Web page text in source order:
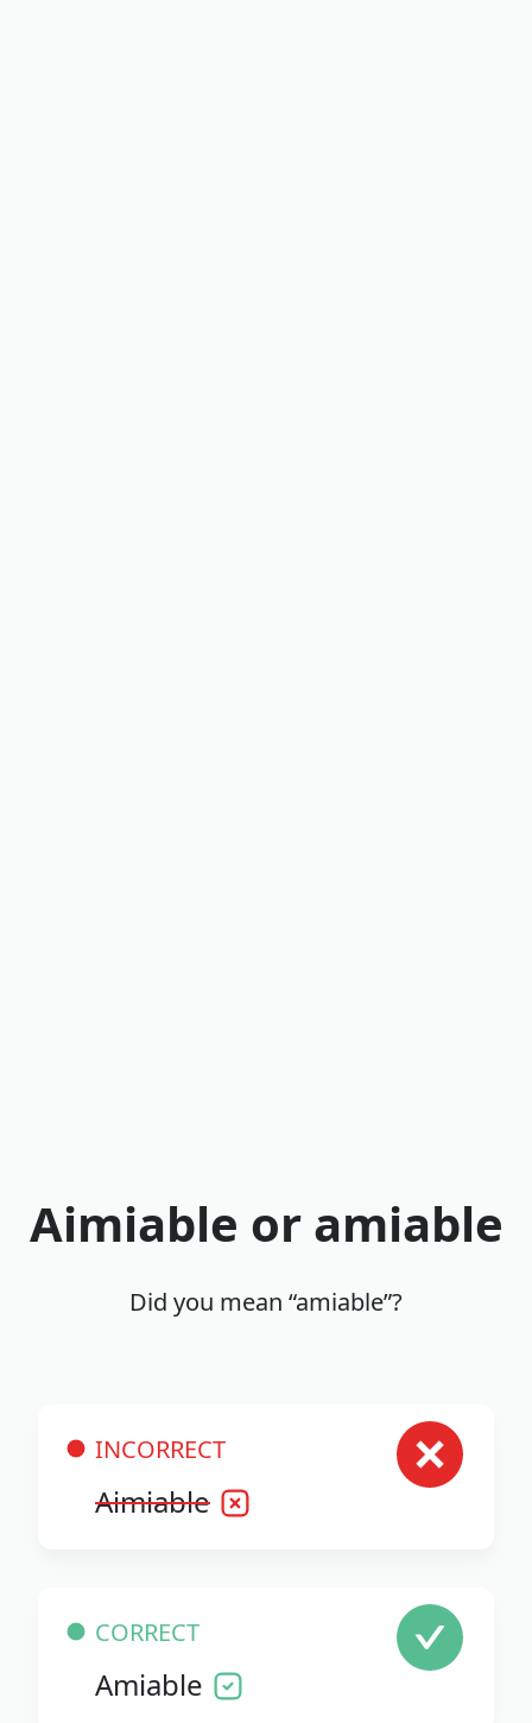
Aimiable or amiable
Did you mean “amiable”?
INCORRECT
Aimiable
CORRECT
Amiable